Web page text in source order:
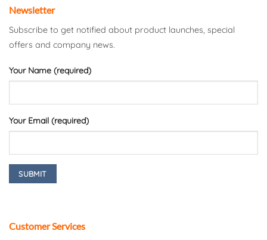
Customer Services
Newsletter
Subscribe to get notified about product launches, special
offers and company news.
Your Name (required)
Your Email (required)